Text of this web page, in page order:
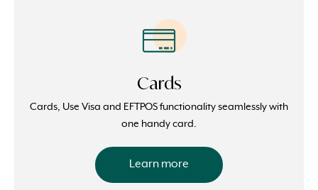
Cards
Cards, Use Visa and EFTPOS functionality seamlessly with
one handy card.
Learn more